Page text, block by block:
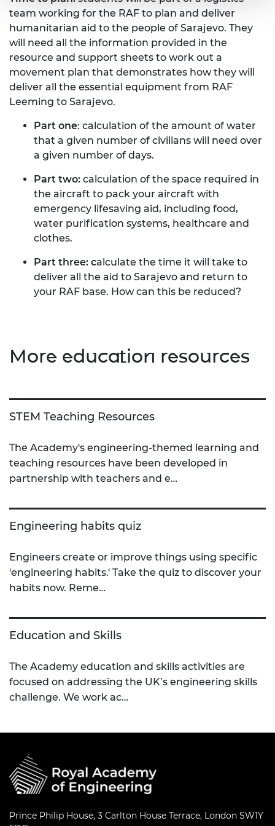
team working for the RAF to plan and deliver
humanitarian aid to the people of Sarajevo. They
will need all the information provided in the
resource and support sheets to work out a
movement plan that demonstrates how they will
deliver all the essential equipment from RAF
Leeming to Sarajevo.
Part one: calculation of the amount of water
that a given number of civilians will need over
a given number of days.
Part two: calculation of the space required in
the aircraft to pack your aircraft with
emergency lifesaving aid, including food,
water purification systems, healthcare and
clothes.
Part three: calculate the time it will take to
deliver all the aid to Sarajevo and return to
your RAF base. How can this be reduced?
More education resources
STEM Teaching Resources
The Academy's engineering-themed learning and
teaching resources have been developed in
partnership with teachers and e…
Engineering habits quiz
Engineers create or improve things using specific
'engineering habits.' Take the quiz to discover your
habits now. Reme…
Education and Skills
The Academy education and skills activities are
focused on addressing the UK’s engineering skills
challenge. We work ac…
Prince Philip House, 3 Carlton House Terrace, London SW1Y